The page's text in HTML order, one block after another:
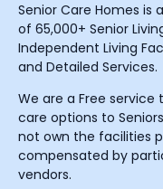
Senior Care Homes is
of 65,000+ Senior
Independent Living
and Detailed Services.
We are a Free
care options to
not own the facilities
compensated by
vendors.